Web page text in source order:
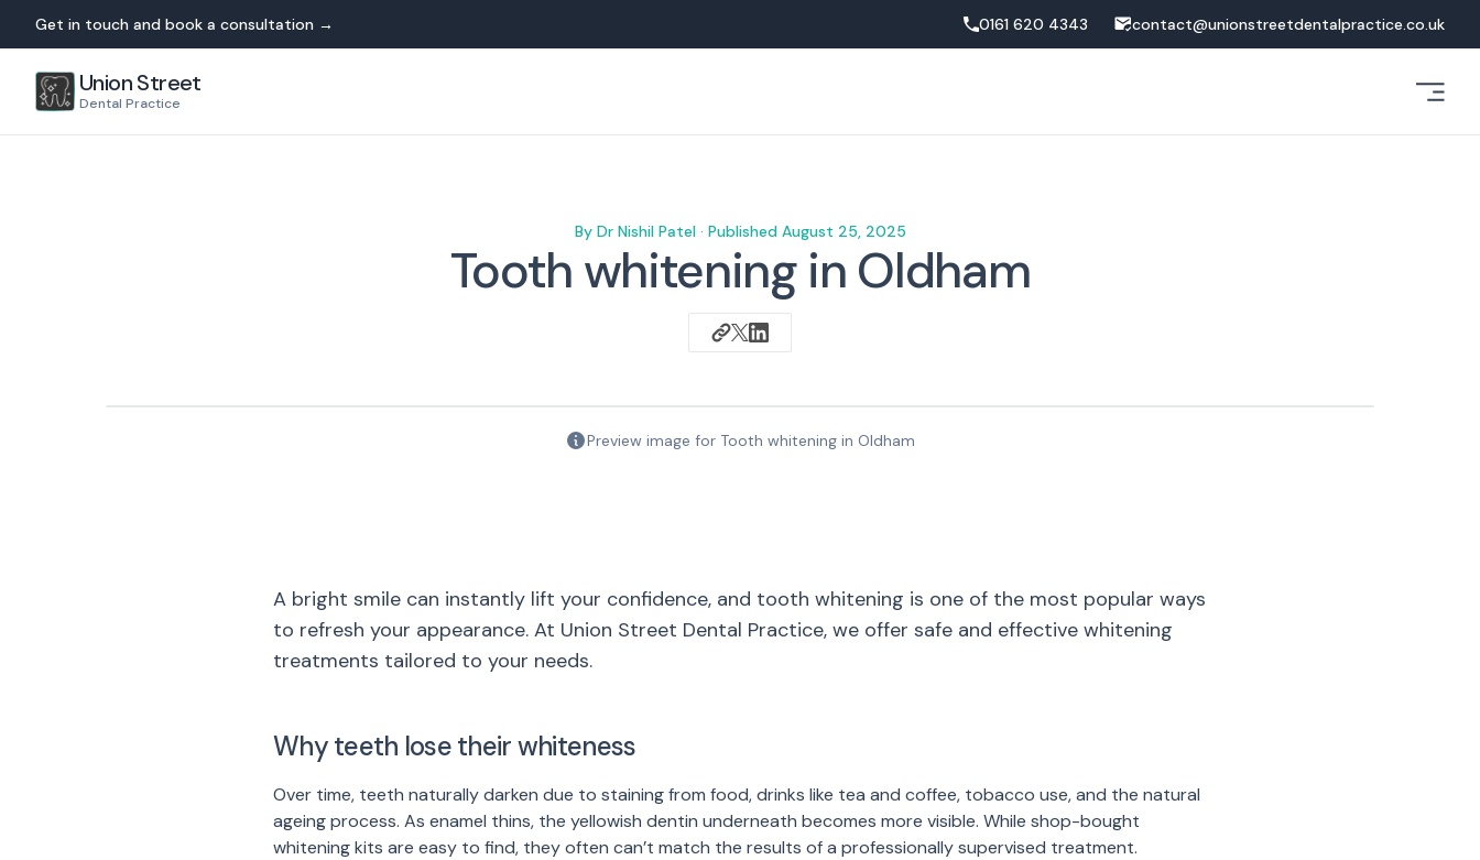
Get in touch and book a consultation → 0161 620 4343 contact@unionstreetdentalpractice.co.uk
Union Street
Dental Practice
By Dr Nishil Patel· Published August 25, 2025
Tooth whitening in Oldham
Preview image for Tooth whitening in Oldham
A bright smile can instantly lift your confidence, and tooth whitening is one of the most popular ways
to refresh your appearance. At Union Street Dental Practice, we offer safe and effective whitening
treatments tailored to your needs.
Why teeth lose their whiteness
Over time, teeth naturally darken due to staining from food, drinks like tea and coffee, tobacco use, and the natural
ageing process. As enamel thins, the yellowish dentin underneath becomes more visible. While shop-bought
whitening kits are easy to find, they often can’t match the results of a professionally supervised treatment.